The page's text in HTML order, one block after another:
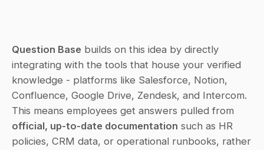
Question Base builds on this idea by directly
integrating with the tools that house your verified
knowledge - platforms like Salesforce, Notion,
Confluence, Google Drive, Zendesk, and Intercom.
official, up-to-date documentation such as HR
policies, CRM data, or operational runbooks, rather